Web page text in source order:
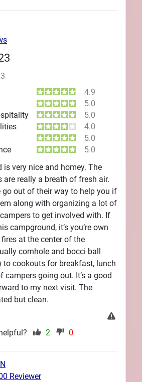
4.9
5.0
5.0
4.0
5.0
5.0
is very nice and homey. The
are really a breath of fresh air.
go out of their way to help you if
along with organizing a lot of
to get involved with. If
campground, it’s you’re own
at the center of the
cornhole and bocci ball
to cookouts for breakfast, lunch
campers going out. It’s a good
to my next visit. The
but clean.
2 0
Reviewer